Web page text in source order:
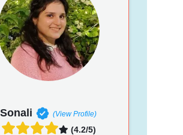
Sonali (View Profile)
(4.2/5)